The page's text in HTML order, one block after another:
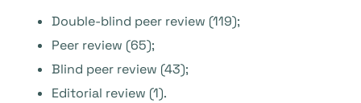
Double-blind peer review (119);
Peer review (65);
Blind peer review (43);
Editorial review (1).